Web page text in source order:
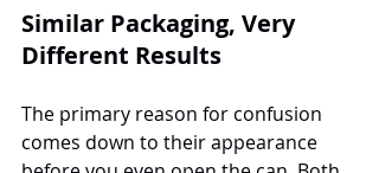
Similar Packaging, Very
Different Results
The primary reason for confusion
comes down to their appearance